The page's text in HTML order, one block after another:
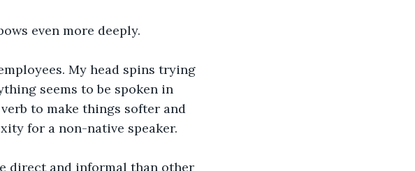
even more deeply.
My head spins trying
seems to be spoken in
to make things softer and
for a non-native speaker.
direct and informal than other